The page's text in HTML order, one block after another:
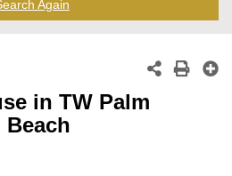
Again
in TW Palm